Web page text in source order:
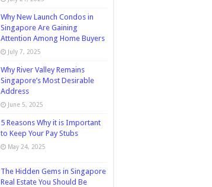
Why New Launch Condos in
Singapore Are Gaining
Attention Among Home Buyers
July 7, 2025
Why River Valley Remains
Singapore’s Most Desirable
Address
June 5, 2025
5 Reasons Why it is Important
to Keep Your Pay Stubs
May 24, 2025
The Hidden Gems in Singapore
Real Estate You Should Be